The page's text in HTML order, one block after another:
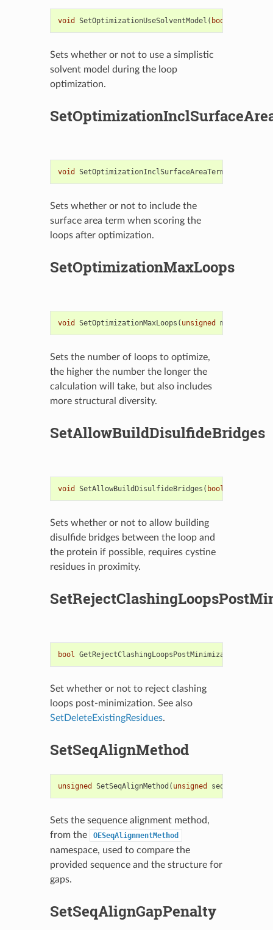
void SetOptimizationUseSolventModel ( bool
Sets whether or not to use a simplistic
solvent model during the loop
optimization.
void SetOptimizationInclSurfaceAreaTerm
Sets whether or not to include the
surface area term when scoring the
loops after optimization.
SetOptimizationMaxLoops
void SetOptimizationMaxLoops ( unsigned maxOptLoops
Sets the number of loops to optimize,
the higher the number the longer the
calculation will take, but also includes
more structural diversity.
SetAllowBuildDisulfideBridges
void SetAllowBuildDisulfideBridges ( bool
Sets whether or not to allow building
disulfide bridges between the loop and
the protein if possible, requires cystine
residues in proximity.
bool GetRejectClashingLoopsPostMinimization
Set whether or not to reject clashing
loops post-minimization. See also
SetDeleteExistingResidues.
SetSeqAlignMethod
unsigned SetSeqAlignMethod ( unsigned seqAlignMethod
Sets the sequence alignment method,
from the
OESeqAlignmentMethod
namespace, used to compare the
provided sequence and the structure for
gaps.
SetSeqAlignGapPenalty